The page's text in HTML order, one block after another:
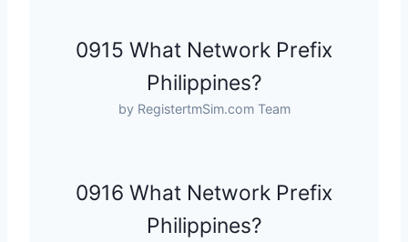
0915 What Network Prefix
Philippines?
by RegistertmSim.com Team
0916 What Network Prefix
Philippines?